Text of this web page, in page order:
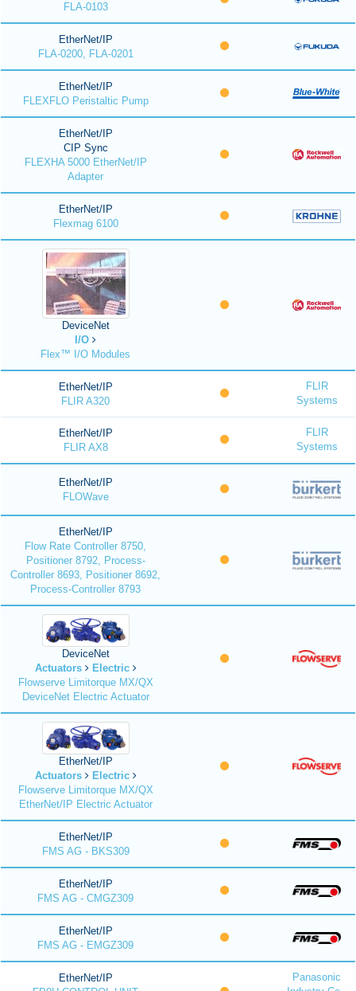
FLA-0103
EtherNet/IP
FLA-0200, FLA-0201
EtherNet/IP
FLEXFLO Peristaltic Pump
EtherNet/IP
CIP Sync
FLEXHA 5000 EtherNet/IP
Adapter
EtherNet/IP
Flexmag 6100
DeviceNet
I/O
Flex™ I/O Modules
EtherNet/IP
FLIR A320
FLIR
Systems
EtherNet/IP
FLIR AX8
FLIR
Systems
EtherNet/IP
FLOWave
EtherNet/IP
Flow Rate Controller 8750,
Positioner 8792, Process-
Controller 8693, Positioner 8692,
Process-Controller 8793
DeviceNet
Actuators
Electric
Flowserve Limitorque MX/QX
DeviceNet Electric Actuator
EtherNet/IP
Actuators
Electric
Flowserve Limitorque MX/QX
EtherNet/IP Electric Actuator
EtherNet/IP
FMS AG - BKS309
EtherNet/IP
FMS AG - CMGZ309
EtherNet/IP
FMS AG - EMGZ309
EtherNet/IP
Panasonic